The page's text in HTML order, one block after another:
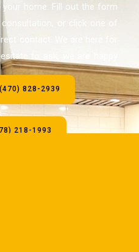
home. Fill out the form
or click one of
contact. We are here for
to ask, we are happy
(470) 828-2939
218-1993